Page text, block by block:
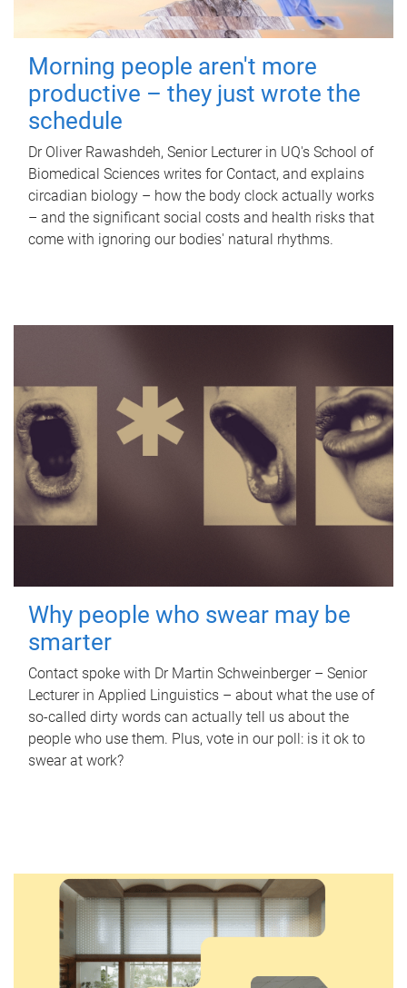
Morning people aren't more
productive – they just wrote the
schedule
Dr Oliver Rawashdeh, Senior Lecturer in UQ's School of
Biomedical Sciences writes for Contact, and explains
circadian biology – how the body clock actually works
– and the significant social costs and health risks that
come with ignoring our bodies' natural rhythms.
Why people who swear may be
smarter
Contact spoke with Dr Martin Schweinberger – Senior
Lecturer in Applied Linguistics – about what the use of
so-called dirty words can actually tell us about the
people who use them. Plus, vote in our poll: is it ok to
swear at work?